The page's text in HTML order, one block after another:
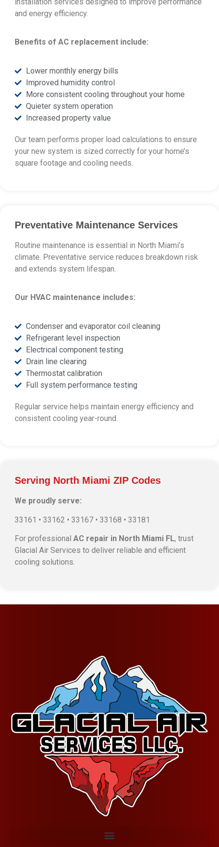
and energy efficiency.
Benefits of AC replacement include:
Lower monthly energy bills
Improved humidity control
More consistent cooling throughout your home
Quieter system operation
Increased property value
Our team performs proper load calculations to ensure
your new system is sized correctly for your home’s
square footage and cooling needs.
Preventative Maintenance Services
Routine maintenance is essential in North Miami’s
climate. Preventative service reduces breakdown risk
and extends system lifespan.
Our HVAC maintenance includes:
Condenser and evaporator coil cleaning
Refrigerant level inspection
Electrical component testing
Drain line clearing
Thermostat calibration
Full system performance testing
Regular service helps maintain energy efficiency and
consistent cooling year-round.
Serving North Miami ZIP Codes
We proudly serve:
33161 • 33162 • 33167 • 33168 • 33181
For professional AC repair in North Miami FL, trust
Glacial Air Services to deliver reliable and efficient
cooling solutions.